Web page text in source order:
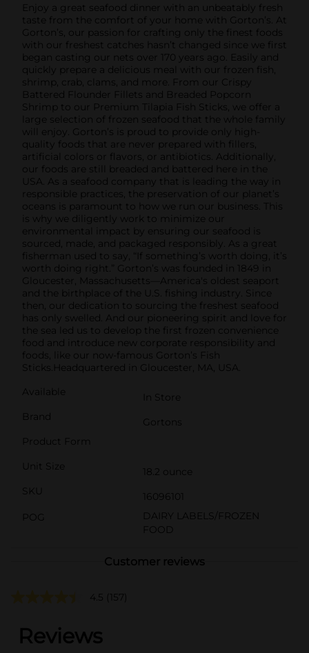
Enjoy a great seafood dinner with an unbeatably fresh
taste from the comfort of your home with Gorton’s. At
Gorton’s, our passion for crafting only the finest foods
with our freshest catches hasn’t changed since we first
began casting our nets over 170 years ago. Easily and
quickly prepare a delicious meal with our frozen fish,
shrimp, crab, clams, and more. From our Crispy
Battered Flounder Fillets and Breaded Popcorn
Shrimp to our Premium Tilapia Fish Sticks, we offer a
large selection of frozen seafood that the whole family
will enjoy. Gorton’s is proud to provide only high-
quality foods that are never prepared with fillers,
artificial colors or flavors, or antibiotics. Additionally,
our foods are still breaded and battered here in the
USA. As a seafood company that is leading the way in
responsible practices, the preservation of our planet’s
oceans is paramount to how we run our business. This
is why we diligently work to minimize our
environmental impact by ensuring our seafood is
sourced, made, and packaged responsibly. As a great
fisherman used to say, “If something’s worth doing, it’s
worth doing right.” Gorton’s was founded in 1849 in
Gloucester, Massachusetts—America's oldest seaport
and the birthplace of the U.S. fishing industry. Since
then, our dedication to sourcing the freshest seafood
has only swelled. And our pioneering spirit and love for
the sea led us to develop the first frozen convenience
food and introduce new corporate responsibility and
foods, like our now-famous Gorton’s Fish
Sticks.Headquartered in Gloucester, MA, USA.
Available
In Store
Brand
Gortons
Product Form
Unit Size
18.2 ounce
SKU
16096101
POG
DAIRY LABELS/FROZEN
FOOD
Customer reviews
4.5 (157)